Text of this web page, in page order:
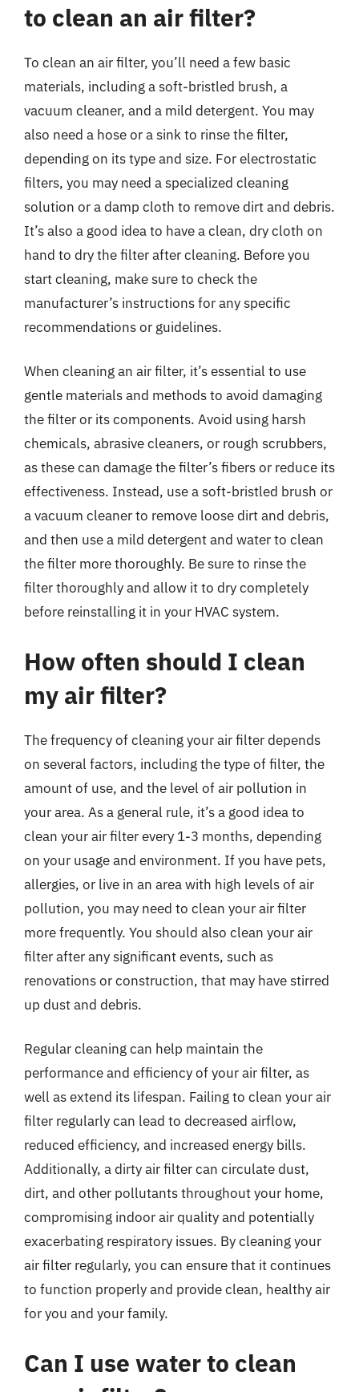
to clean an air filter?
To clean an air filter, you’ll need a few basic
materials, including a soft-bristled brush, a
vacuum cleaner, and a mild detergent. You may
also need a hose or a sink to rinse the filter,
depending on its type and size. For electrostatic
filters, you may need a specialized cleaning
solution or a damp cloth to remove dirt and debris.
It’s also a good idea to have a clean, dry cloth on
hand to dry the filter after cleaning. Before you
start cleaning, make sure to check the
manufacturer’s instructions for any specific
recommendations or guidelines.
When cleaning an air filter, it’s essential to use
gentle materials and methods to avoid damaging
the filter or its components. Avoid using harsh
chemicals, abrasive cleaners, or rough scrubbers,
as these can damage the filter’s fibers or reduce its
effectiveness. Instead, use a soft-bristled brush or
a vacuum cleaner to remove loose dirt and debris,
and then use a mild detergent and water to clean
the filter more thoroughly. Be sure to rinse the
filter thoroughly and allow it to dry completely
before reinstalling it in your HVAC system.
How often should I clean
my air filter?
The frequency of cleaning your air filter depends
on several factors, including the type of filter, the
amount of use, and the level of air pollution in
your area. As a general rule, it’s a good idea to
clean your air filter every 1-3 months, depending
on your usage and environment. If you have pets,
allergies, or live in an area with high levels of air
pollution, you may need to clean your air filter
more frequently. You should also clean your air
filter after any significant events, such as
renovations or construction, that may have stirred
up dust and debris.
Regular cleaning can help maintain the
performance and efficiency of your air filter, as
well as extend its lifespan. Failing to clean your air
filter regularly can lead to decreased airflow,
reduced efficiency, and increased energy bills.
Additionally, a dirty air filter can circulate dust,
dirt, and other pollutants throughout your home,
compromising indoor air quality and potentially
exacerbating respiratory issues. By cleaning your
air filter regularly, you can ensure that it continues
to function properly and provide clean, healthy air
for you and your family.
Can I use water to clean